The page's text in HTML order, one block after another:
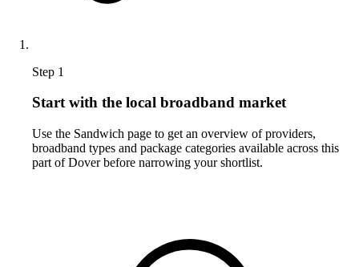
Step 1
Start with the local broadband market
Use the Sandwich page to get an overview of providers,
broadband types and package categories available across this
part of Dover before narrowing your shortlist.